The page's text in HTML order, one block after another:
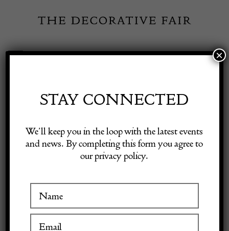
content
Toggle
Visitor Information
Exhibitor Login
STAY CONNECTED
We’ll keep you in the loop with the latest events
and news. By completing this form you agree to
our privacy policy.
×